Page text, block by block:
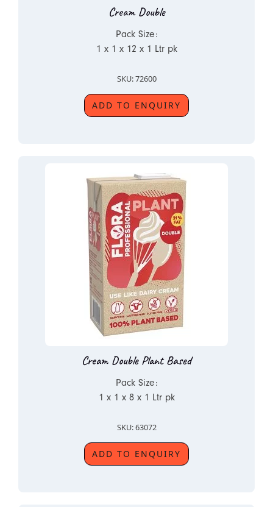
Cream Double
Pack Size:
1 x 1 x 12 x 1 Ltr pk
SKU: 72600
ADD TO ENQUIRY
Cream Double Plant Based
Pack Size:
1 x 1 x 8 x 1 Ltr pk
SKU: 63072
ADD TO ENQUIRY